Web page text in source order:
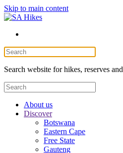
Skip to main content
Search website for hikes, reserves
About us
Discover
Botswana
Eastern Cape
Free State
Gauteng